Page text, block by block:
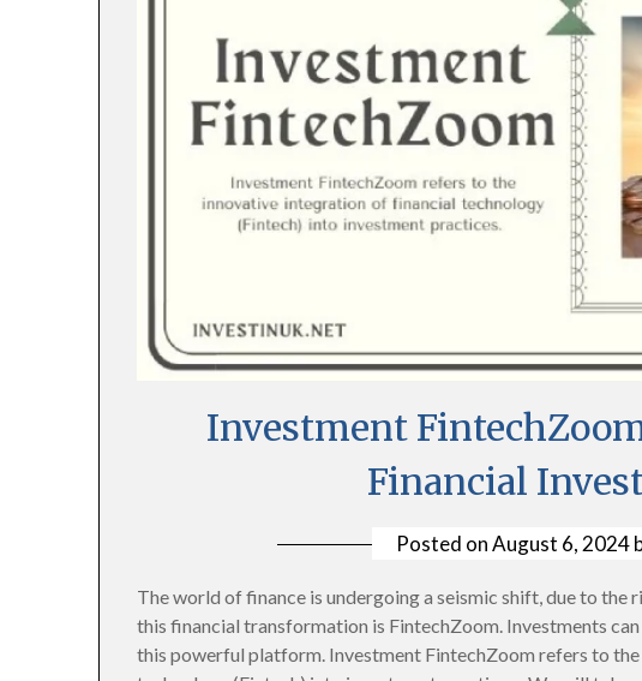
Investment
Financial
Posted onAugust 6, 2024
The world of finance is undergoing a seismic shift, due to
this financial transformation is FintechZoom. Investments
this powerful platform. Investment FintechZoom refers to